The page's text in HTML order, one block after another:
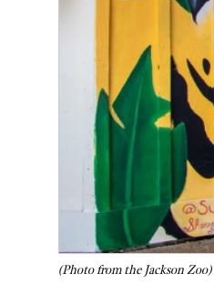
(Photo from the Jackson Zoo)